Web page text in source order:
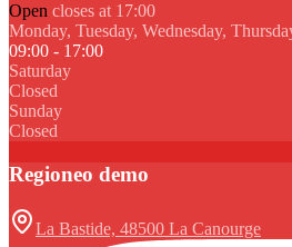
Open closes at 17:00
Monday, Tuesday, Wednesday,
09:00 - 17:00
Saturday
Closed
Sunday
Closed
Regioneo demo
La Bastide, 48500 La Canourge